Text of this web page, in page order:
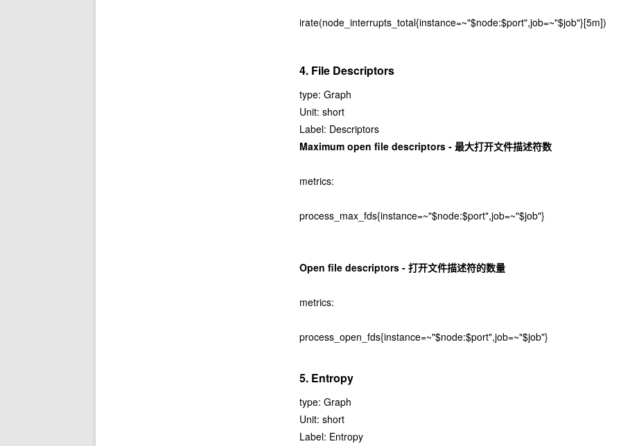
irate(node_interrupts_total{instance=~"$node:$port",job=~"$job"}[5m])
4. File Descriptors
type: Graph
Unit: short
Label: Descriptors
Maximum open file descriptors - 最大打开文件描述符数
metrics:
process_max_fds{instance=~"$node:$port",job=~"$job"}
Open file descriptors - 打开文件描述符的数量
metrics:
process_open_fds{instance=~"$node:$port",job=~"$job"}
5. Entropy
type: Graph
Unit: short
Label: Entropy